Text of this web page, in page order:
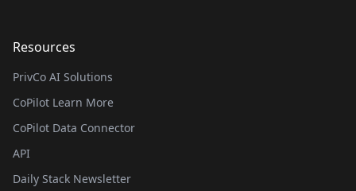
Resources
PrivCo AI Solutions
CoPilot Learn More
CoPilot Data Connector
API
Daily Stack Newsletter